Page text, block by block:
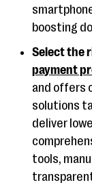
boosting
Select the
payment
and offers
solutions
deliver
tools,